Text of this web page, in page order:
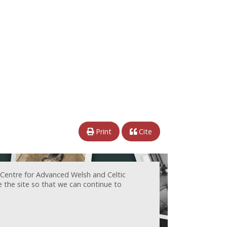
Print Cite
for Advanced Welsh and Celtic
the site so that we can continue to